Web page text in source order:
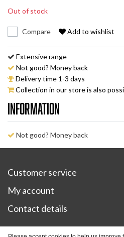
Out of stock
Compare Add to wishlist
Extensive range
Not good? Money back
Delivery time 1-3 days
Collection in our store is also
Information
Not good? Money back
Customer service
My account
Contact details